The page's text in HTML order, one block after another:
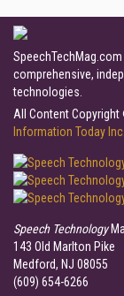
comprehensive,
technologies.
All Content
Information Today Inc.
Speech Technology
143 Old Marlton Pike
Medford, NJ 08055
(609) 654-6266